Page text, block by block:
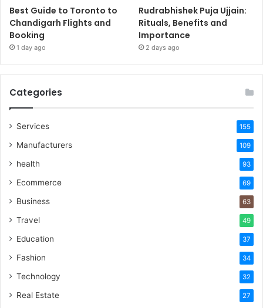
Best Guide to Toronto to
Chandigarh Flights and
Booking
1 day ago
Rudrabhishek Puja Ujjain:
Rituals, Benefits and
Importance
2 days ago
Categories
Services 155
Manufacturers 109
health 93
Ecommerce 69
Business 63
Travel 49
Education 37
Fashion 34
Technology 32
Real Estate 27